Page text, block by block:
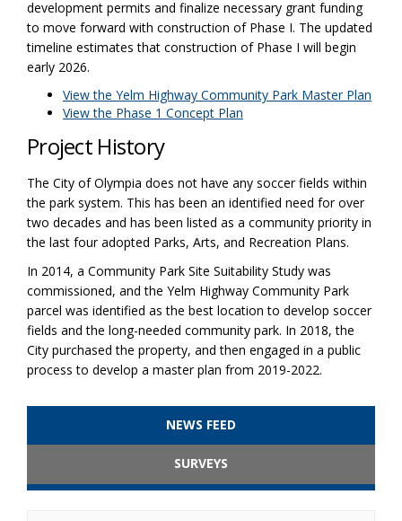
development permits and finalize necessary grant funding
to move forward with construction of Phase I. The updated
timeline estimates that construction of Phase I will begin
early 2026.
View the Yelm Highway Community Park Master Plan
View the Phase 1 Concept Plan
Project History
The City of Olympia does not have any soccer fields within
the park system. This has been an identified need for over
two decades and has been listed as a community priority in
the last four adopted Parks, Arts, and Recreation Plans.
In 2014, a Community Park Site Suitability Study was
commissioned, and the Yelm Highway Community Park
parcel was identified as the best location to develop soccer
fields and the long-needed community park. In 2018, the
City purchased the property, and then engaged in a public
process to develop a master plan from 2019-2022.
NEWS FEED
SURVEYS